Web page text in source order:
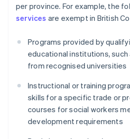
per province. For example, the
services are exempt in British
Programs provided by
educational institutions, such
from recognised universities
Instructional or training
skills for a specific trade or
courses for social workers
development requirements